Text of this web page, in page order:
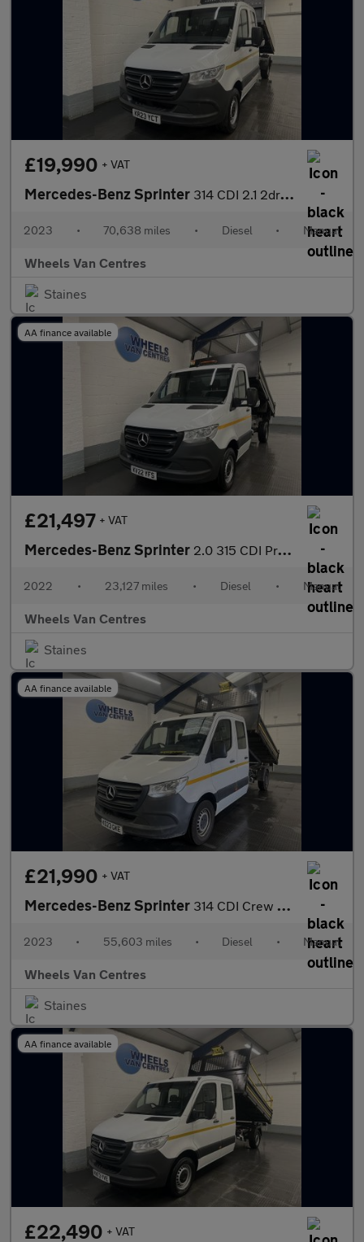
£19,990 + VAT
Mercedes-Benz Sprinter 314 CDI 2.1 2dr Crew Cab Tipper Manual Diesel
2023 • 70,638 miles • Diesel • Manual
Wheels Van Centres
Staines
AA finance available
£21,497 + VAT
Mercedes-Benz Sprinter 2.0 315 CDI Progressive RWD L2 Euro 6 (s/s) 2dr 2.0 2dr Tipper M
2022 • 23,127 miles • Diesel • Manual
Wheels Van Centres
Staines
AA finance available
£21,990 + VAT
Mercedes-Benz Sprinter 314 CDI Crew Cab Tipper 2.1 2dr Tipper Manual Diesel
2023 • 55,603 miles • Diesel • Manual
Wheels Van Centres
Staines
AA finance available
£22,490 + VAT